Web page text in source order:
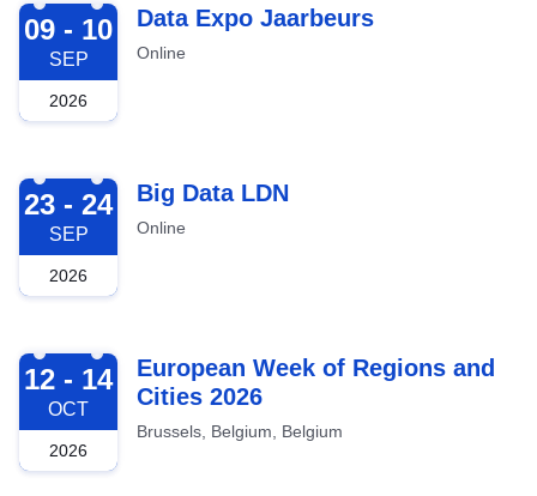
2026-09-09
09 - 10
SEP
2026
Data Expo Jaarbeurs
Online
2026-09-23
23 - 24
SEP
2026
Big Data LDN
Online
2026-10-12
12 - 14
OCT
2026
European Week of Regions and
Cities 2026
Brussels, Belgium, Belgium